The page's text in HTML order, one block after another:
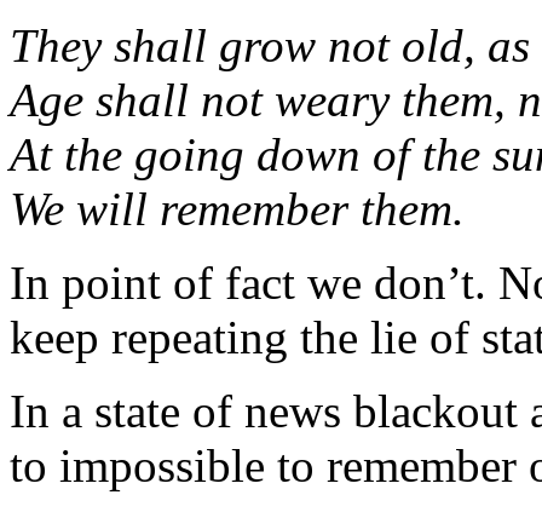
They shall grow not old,
Age shall not weary them,
At the going down of the
We will remember them.
In point of fact we don’t.
keep repeating the lie of
In a state of news
to impossible to remember